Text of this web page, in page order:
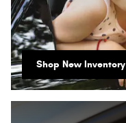
Shop New Inventory